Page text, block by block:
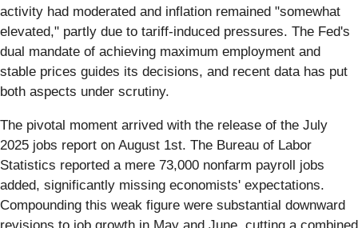
activity had moderated and inflation remained "somewhat
elevated," partly due to tariff-induced pressures. The Fed's
dual mandate of achieving maximum employment and
stable prices guides its decisions, and recent data has put
both aspects under scrutiny.
The pivotal moment arrived with the release of the July
2025 jobs report on August 1st. The Bureau of Labor
Statistics reported a mere 73,000 nonfarm payroll jobs
added, significantly missing economists' expectations.
Compounding this weak figure were substantial downward